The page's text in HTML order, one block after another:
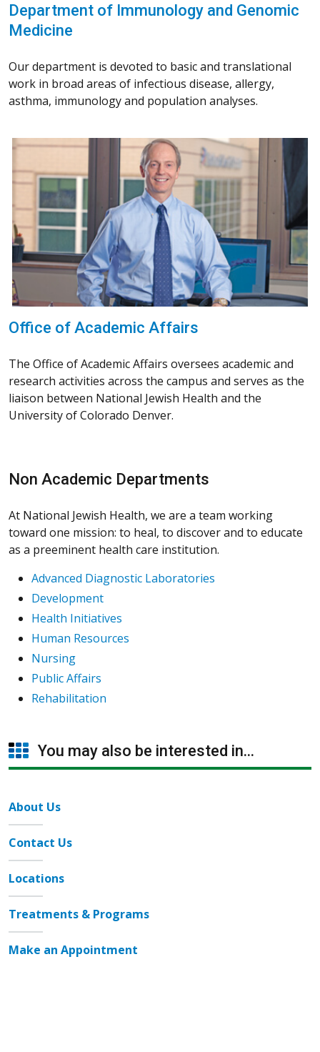
Department of Immunology and Genomic
Medicine
Our department is devoted to basic and translational
work in broad areas of infectious disease, allergy,
asthma, immunology and population analyses.
Office of Academic Affairs
The Office of Academic Affairs oversees academic and
research activities across the campus and serves as the
liaison between National Jewish Health and the
University of Colorado Denver.
Non Academic Departments
At National Jewish Health, we are a team working
toward one mission: to heal, to discover and to educate
as a preeminent health care institution.
Advanced Diagnostic Laboratories
Development
Health Initiatives
Human Resources
Nursing
Public Affairs
Rehabilitation
You may also be interested in...
About Us
Contact Us
Locations
Treatments & Programs
Make an Appointment